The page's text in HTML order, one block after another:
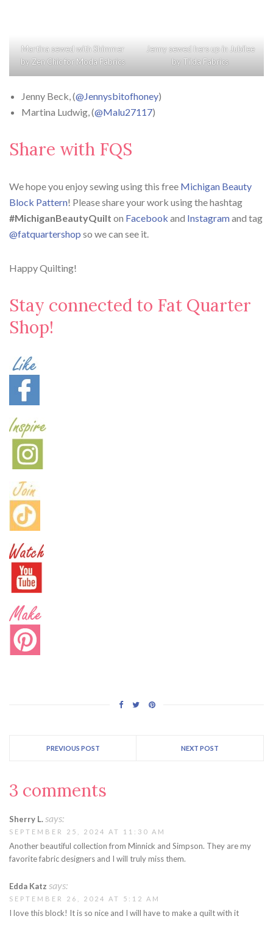
Martina sewed withShimmer
byZen Chic for Moda Fabrics
Jenny sewed hers up in Jubilee
by Tilda Fabrics
Jenny Beck, (@Jennysbitofhoney)
Martina Ludwig, (@Malu27117)
Share with FQS
We hope you enjoy sewing using this free Michigan Beauty
Block Pattern! Please share your work using the hashtag
#MichiganBeautyQuilt on Facebook and Instagramand tag
@fatquartershop so we can see it.
Happy Quilting!
Stay connected to Fat Quarter
Shop!
PREVIOUS POST NEXT POST
3 comments
Sherry L.says:
SEPTEMBER 25, 2024 AT 11:30 AM
Another beautiful collection from Minnick and Simpson. They are my
favorite fabric designers and I will truly miss them.
Edda Katz says:
SEPTEMBER 26, 2024 AT 5:12 AM
I love this block! It is so nice and I will have to make a quilt with it